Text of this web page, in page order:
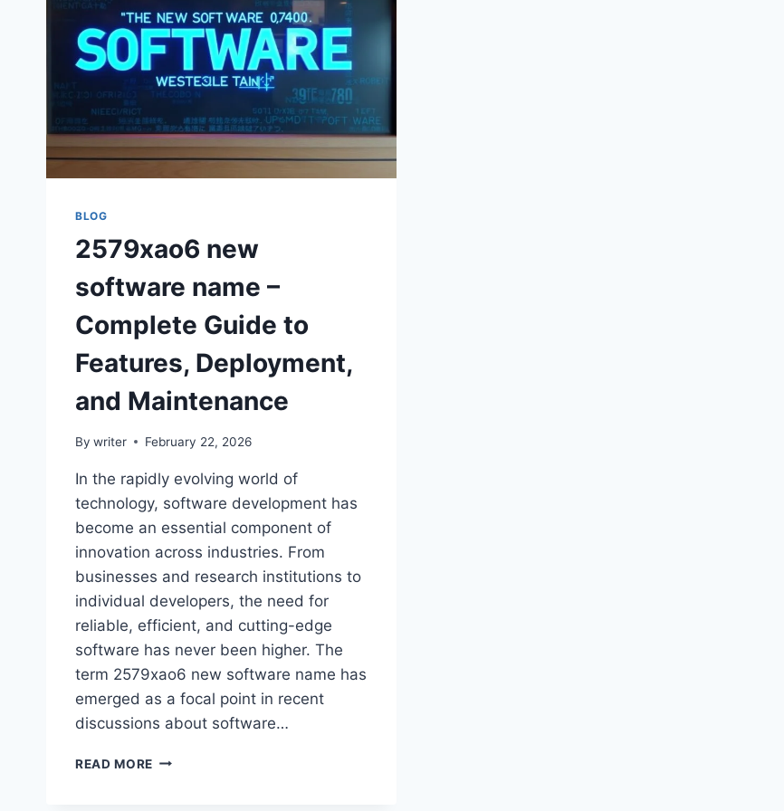
BLOG
2579xao6 new
software name –
Complete Guide to
Features, Deployment,
and Maintenance
By writer February 22, 2026
In the rapidly evolving world of
technology, software development has
become an essential component of
innovation across industries. From
businesses and research institutions to
individual developers, the need for
reliable, efficient, and cutting-edge
software has never been higher. The
term 2579xao6 new software name has
emerged as a focal point in recent
discussions about software…
READ MORE 2579XAO6